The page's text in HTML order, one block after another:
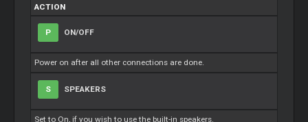
ACTION
P ON/OFF
Power on after all other connections are done.
S SPEAKERS
Set to On, if you wish to use the built-in speakers.